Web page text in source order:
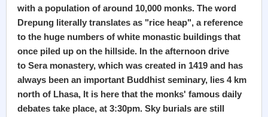
with a population of around 10,000 monks. The word
Drepung literally translates as "rice heap", a reference
to the huge numbers of white monastic buildings that
once piled up on the hillside. In the afternoon drive
to Sera monastery, which was created in 1419 and has
always been an important Buddhist seminary, lies 4 km
north of Lhasa, It is here that the monks' famous daily
debates take place, at 3:30pm. Sky burials are still